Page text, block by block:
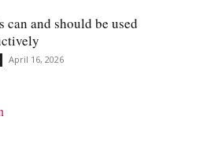
can and should be used
April 16, 2026